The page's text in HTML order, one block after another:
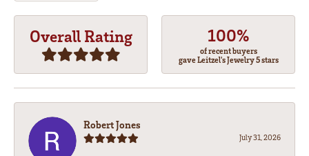
Overall Rating 100%
of recent buyers
gave Leitzel's Jewelry 5 stars
Robert Jones
July 31, 2026